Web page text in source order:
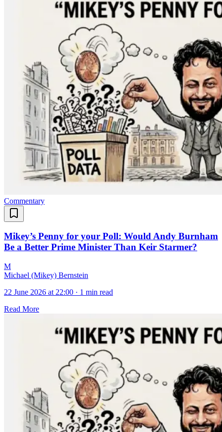
Commentary
Mikey’s Penny for your Poll: Would Andy Burnham
Be a Better Prime Minister Than Keir Starmer?
M
Michael (Mikey) Bernstein
22 June 2026 at 22:00 · 1 min read
Read More